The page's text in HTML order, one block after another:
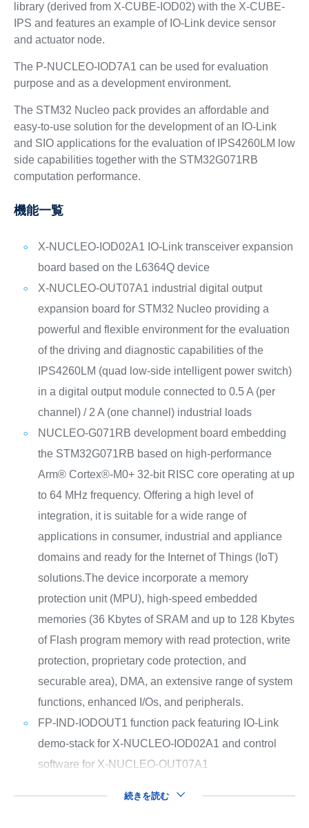
library (derived from X-CUBE-IOD02) with the X-CUBE-
IPS and features an example of IO-Link device sensor
and actuator node.
The P-NUCLEO-IOD7A1 can be used for evaluation
purpose and as a development environment.
The STM32 Nucleo pack provides an affordable and
easy-to-use solution for the development of an IO-Link
and SIO applications for the evaluation of IPS4260LM low
side capabilities together with the STM32G071RB
computation performance.
機能一覧
X-NUCLEO-IOD02A1 IO-Link transceiver expansion
board based on the L6364Q device
X-NUCLEO-OUT07A1 industrial digital output
expansion board for STM32 Nucleo providing a
powerful and flexible environment for the evaluation
of the driving and diagnostic capabilities of the
IPS4260LM (quad low-side intelligent power switch)
in a digital output module connected to 0.5 A (per
channel) / 2 A (one channel) industrial loads
NUCLEO-G071RB development board embedding
the STM32G071RB based on high-performance
Arm® Cortex®-M0+ 32-bit RISC core operating at up
to 64 MHz frequency. Offering a high level of
integration, it is suitable for a wide range of
applications in consumer, industrial and appliance
domains and ready for the Internet of Things (IoT)
solutions.The device incorporate a memory
protection unit (MPU), high-speed embedded
memories (36 Kbytes of SRAM and up to 128 Kbytes
of Flash program memory with read protection, write
protection, proprietary code protection, and
securable area), DMA, an extensive range of system
functions, enhanced I/Os, and peripherals.
FP-IND-IODOUT1 function pack featuring IO-Link
demo-stack for X-NUCLEO-IOD02A1 and control
software for X-NUCLEO-OUT07A1
続きを読む